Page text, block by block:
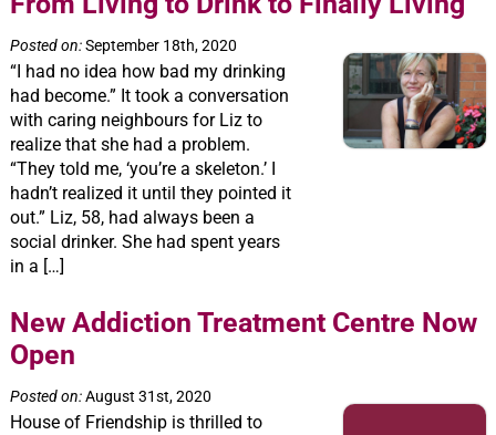
Posted on:September 18th, 2020
“I had no idea how bad my drinking
had become.” It took a conversation
with caring neighbours for Liz to
realize that she had a problem.
“They told me, ‘you’re a skeleton.’ I
hadn’t realized it until they pointed it
out.” Liz, 58, had always been a
social drinker. She had spent years
in a […]
New Addiction Treatment Centre Now
Open
Posted on:August 31st, 2020
House of Friendship is thrilled to